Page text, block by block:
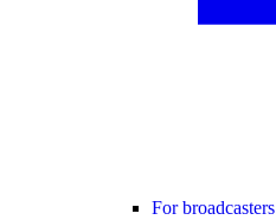
For broadcasters